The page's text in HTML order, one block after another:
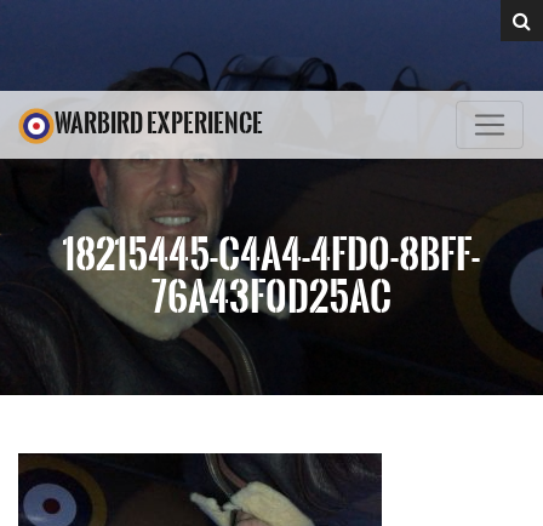
WARBIRD EXPERIENCE
18215445-C4A4-4FD0-8BFF-
76A43F0D25AC